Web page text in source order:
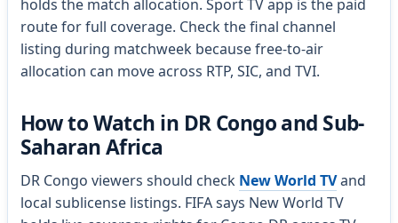
holds the match allocation. Sport TV app is the paid
route for full coverage. Check the final channel
listing during matchweek because free-to-air
allocation can move across RTP, SIC, and TVI.
How to Watch in DR Congo and Sub-
Saharan Africa
DR Congo viewers should check New World TVand
local sublicense listings. FIFA says New World TV